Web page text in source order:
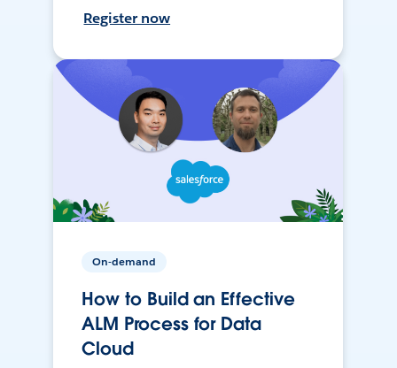
Register now
On-demand
How to Build an Effective
ALM Process for Data
Cloud